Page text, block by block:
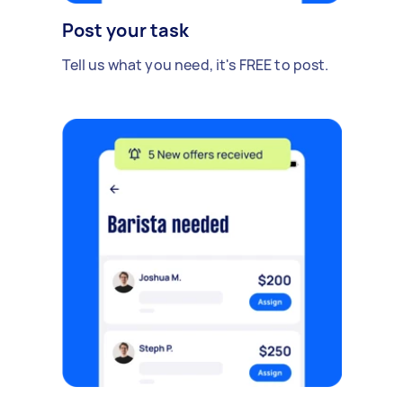
Post your task
Tell us what you need, it's FREE to post.